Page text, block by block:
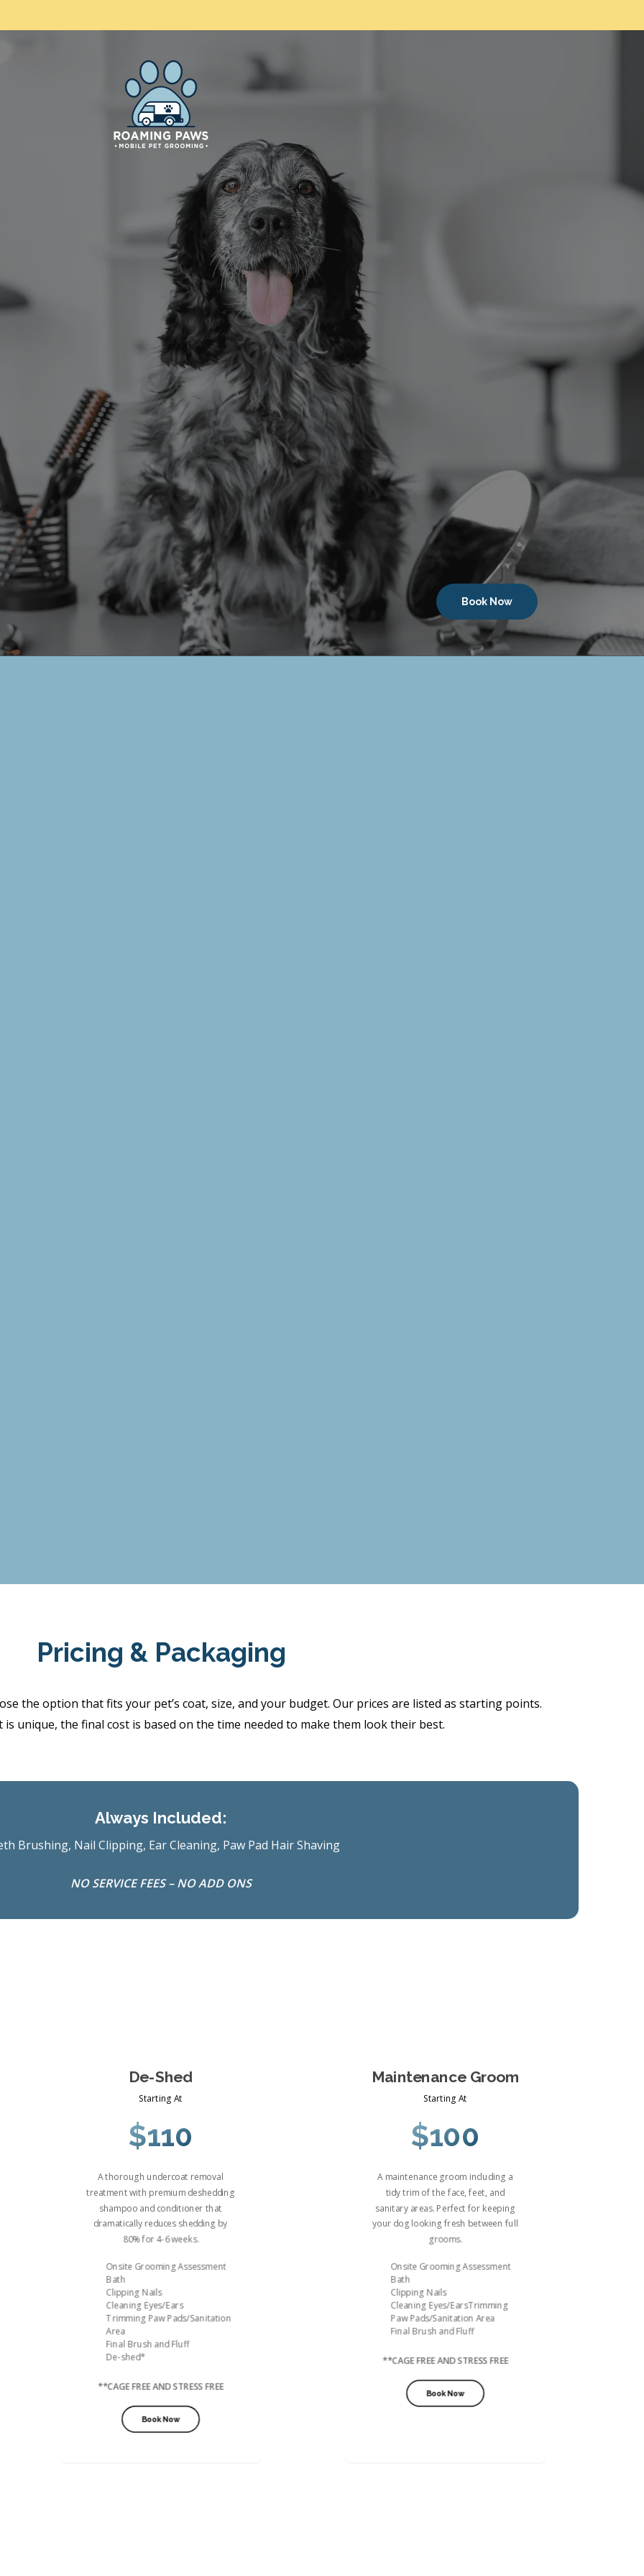
Book Now
Pricing & Packaging
the option that fits your pet’s coat, size, and your budget. Our prices are listed as starting points.
is unique, the final cost is based on the time needed to make them look their best.
Always Included:
Brushing, Nail Clipping, Ear Cleaning, Paw Pad Hair Shaving
NO SERVICE FEES – NO ADD ONS
De-Shed
Starting At
$110
A thorough undercoat removal
treatment with premium deshedding
shampoo and conditioner that
dramatically reduces shedding by
80% for 4-6 weeks.
Onsite Grooming Assessment
Bath
Clipping Nails
Cleaning Eyes/Ears
Trimming Paw Pads/Sanitation
Area
Final Brush and Fluff
De-shed*
**CAGE FREE AND STRESS FREE
Book Now
Maintenance Groom
Starting At
$100
A maintenance groom including a
tidy trim of the face, feet, and
sanitary areas. Perfect for keeping
your dog looking fresh between full
grooms.
Onsite Grooming Assessment
Bath
Clipping Nails
Cleaning Eyes/EarsTrimming
Paw Pads/Sanitation Area
Final Brush and Fluff
**CAGE FREE AND STRESS FREE
Book Now